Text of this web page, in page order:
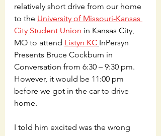
relatively short drive from our home
to the University of Missouri-Kansas
City Student Union in Kansas City,
MO to attend Listyn KC InPersyn
Presents Bruce Cockburn in
Conversation from 6:30 – 9:30 pm.
However, it would be 11:00 pm
before we got in the car to drive
home.
I told him excited was the wrong